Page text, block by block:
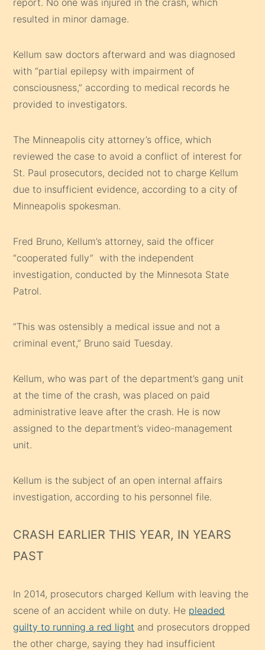
resulted in minor damage.
Kellum saw doctors afterward and was diagnosed
with “partial epilepsy with impairment of
consciousness,” according to medical records he
provided to investigators.
The Minneapolis city attorney’s office, which
reviewed the case to avoid a conflict of interest for
St. Paul prosecutors, decided not to charge Kellum
due to insufficient evidence, according to a city of
Minneapolis spokesman.
Fred Bruno, Kellum’s attorney, said the officer
“cooperated fully” with the independent
investigation, conducted by the Minnesota State
Patrol.
“This was ostensibly a medical issue and not a
criminal event,” Bruno said Tuesday.
Kellum, who was part of the department’s gang unit
at the time of the crash, was placed on paid
administrative leave after the crash. He is now
assigned to the department’s video-management
unit.
Kellum is the subject of an open internal affairs
investigation, according to his personnel file.
CRASH EARLIER THIS YEAR, IN YEARS
PAST
In 2014, prosecutors charged Kellum with leaving the
scene of an accident while on duty. He pleaded
guilty to running a red light and prosecutors dropped
the other charge, saying they had insufficient